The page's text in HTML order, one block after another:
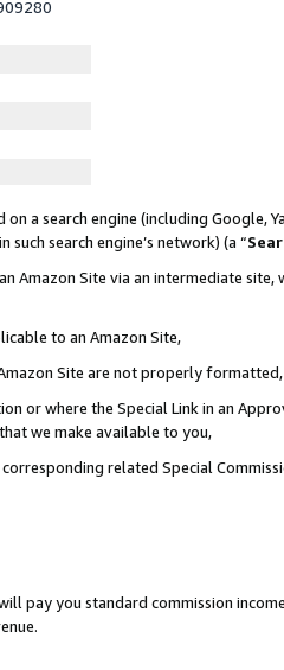
a search engine (including Google,
search engine’s network) (a “
Amazon Site via an intermediate
to an Amazon Site,
Site are not properly formatted,
or where the Special Link in an
we make available to you,
related Special
pay you standard commission